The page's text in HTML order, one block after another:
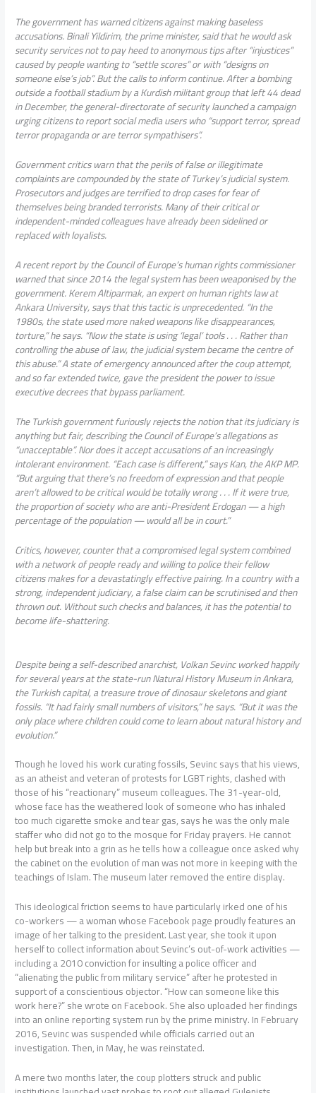
The government has warned citizens against making baseless
accusations. Binali Yildirim, the prime minister, said that he would ask
security services not to pay heed to anonymous tips after “injustices”
caused by people wanting to “settle scores” or with “designs on
someone else’s job”. But the calls to inform continue. After a bombing
outside a football stadium by a Kurdish militant group that left 44 dead
in December, the general-directorate of security launched a campaign
urging citizens to report social media users who “support terror, spread
terror propaganda or are terror sympathisers”.
Government critics warn that the perils of false or illegitimate
complaints are compounded by the state of Turkey’s judicial system.
Prosecutors and judges are terrified to drop cases for fear of
themselves being branded terrorists. Many of their critical or
independent-minded colleagues have already been sidelined or
replaced with loyalists.
A recent report by the Council of Europe’s human rights commissioner
warned that since 2014 the legal system has been weaponised by the
government. Kerem Altiparmak, an expert on human rights law at
Ankara University, says that this tactic is unprecedented. “In the
1980s, the state used more naked weapons like disappearances,
torture,” he says. “Now the state is using ‘legal’ tools . . . Rather than
controlling the abuse of law, the judicial system became the centre of
this abuse.” A state of emergency announced after the coup attempt,
and so far extended twice, gave the president the power to issue
executive decrees that bypass parliament.
The Turkish government furiously rejects the notion that its judiciary is
anything but fair, describing the Council of Europe’s allegations as
“unacceptable”. Nor does it accept accusations of an increasingly
intolerant environment. “Each case is different,” says Kan, the AKP MP.
“But arguing that there’s no freedom of expression and that people
aren’t allowed to be critical would be totally wrong . . . If it were true,
the proportion of society who are anti-President Erdogan — a high
percentage of the population — would all be in court.”
Critics, however, counter that a compromised legal system combined
with a network of people ready and willing to police their fellow
citizens makes for a devastatingly effective pairing. In a country with a
strong, independent judiciary, a false claim can be scrutinised and then
thrown out. Without such checks and balances, it has the potential to
become life-shattering.
Despite being a self-described anarchist, Volkan Sevinc worked happily
for several years at the state-run Natural History Museum in Ankara,
the Turkish capital, a treasure trove of dinosaur skeletons and giant
fossils. “It had fairly small numbers of visitors,” he says. “But it was the
only place where children could come to learn about natural history and
evolution.”
Though he loved his work curating fossils, Sevinc says that his views,
as an atheist and veteran of protests for LGBT rights, clashed with
those of his “reactionary” museum colleagues. The 31-year-old,
whose face has the weathered look of someone who has inhaled
too much cigarette smoke and tear gas, says he was the only male
staffer who did not go to the mosque for Friday prayers. He cannot
help but break into a grin as he tells how a colleague once asked why
the cabinet on the evolution of man was not more in keeping with the
teachings of Islam. The museum later removed the entire display.
This ideological friction seems to have particularly irked one of his
co-workers — a woman whose Facebook page proudly features an
image of her talking to the president. Last year, she took it upon
herself to collect information about Sevinc’s out-of-work activities —
including a 2010 conviction for insulting a police officer and
“alienating the public from military service” after he protested in
support of a conscientious objector. “How can someone like this
work here?” she wrote on Facebook. She also uploaded her findings
into an online reporting system run by the prime ministry. In February
2016, Sevinc was suspended while officials carried out an
investigation. Then, in May, he was reinstated.
A mere two months later, the coup plotters struck and public